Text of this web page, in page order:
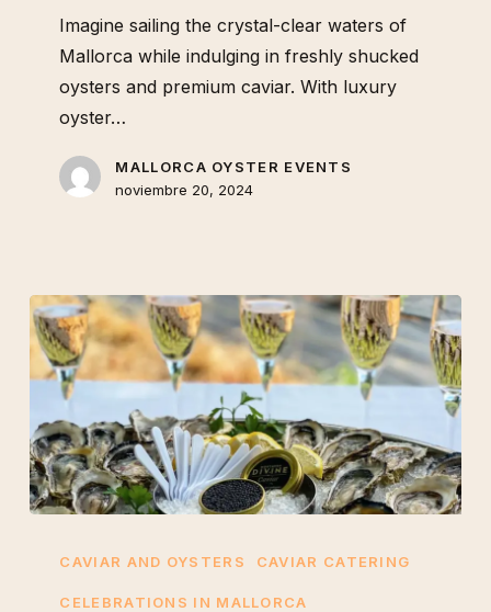
Imagine sailing the crystal-clear waters of
Mallorca while indulging in freshly shucked
oysters and premium caviar. With luxury
oyster…
MALLORCA OYSTER EVENTS
noviembre 20, 2024
Gourmet
CAVIAR AND OYSTERS CAVIAR CATERING
CELEBRATIONS IN MALLORCA